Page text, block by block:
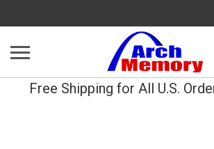
Free Shipping for All U.S.